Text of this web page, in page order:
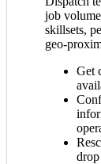
job
skillsets,
geo-
Get
drop